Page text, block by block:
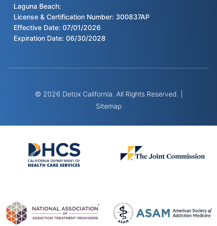
Laguna Beach:
License & Certification Number: 300837AP
Effective Date: 07/01/2026
Expiration Date: 06/30/2028
© 2026 Detox California. All Rights Reserved. |
Sitemap